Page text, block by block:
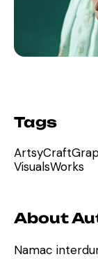
Tags
ArtsyCraft
VisualsWorks
About
Namac